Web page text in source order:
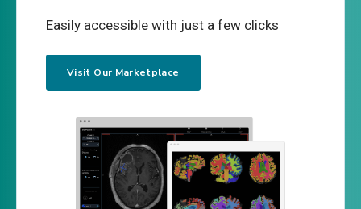
Easily accessible with just a few clicks
Visit Our Marketplace